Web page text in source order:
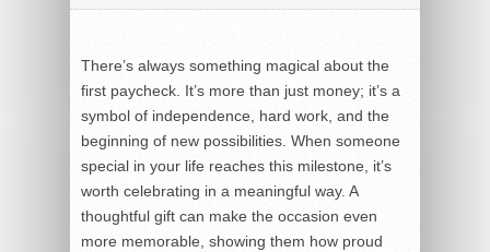
There’s always something magical about the
first paycheck. It’s more than just money; it’s a
symbol of independence, hard work, and the
beginning of new possibilities. When someone
special in your life reaches this milestone, it’s
worth celebrating in a meaningful way. A
thoughtful gift can make the occasion even
more memorable, showing them how proud